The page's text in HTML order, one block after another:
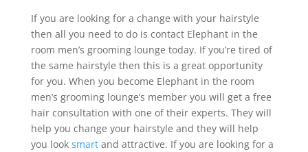
If you are looking for a change with your hairstyle
then all you need to do is contact Elephant in the
room men’s grooming lounge today. If you’re tired of
the same hairstyle then this is a great opportunity
for you. When you become Elephant in the room
men’s grooming lounge’s member you will get a free
hair consultation with one of their experts. They will
help you change your hairstyle and they will help
you look smartand attractive. If you are looking for a